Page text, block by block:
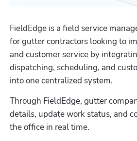
FieldEdge is a field service
for gutter contractors looking to
and customer service by
dispatching, scheduling, and
into one centralized system.
Through FieldEdge, gutter
details, update work status, and
the office in real time.